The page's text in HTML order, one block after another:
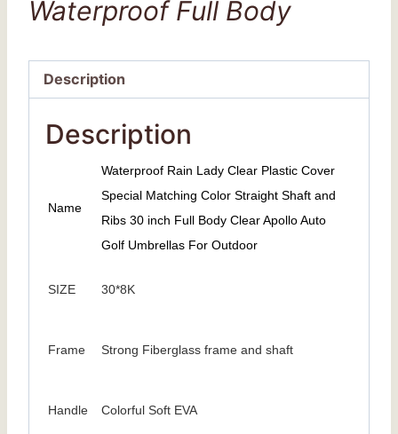
Waterproof Full Body
Description
Description
Name
Waterproof Rain Lady Clear Plastic Cover
Special Matching Color Straight Shaft and
Ribs 30 inch Full Body Clear Apollo Auto
Golf Umbrellas For Outdoor
SIZE 30*8K
Frame Strong Fiberglass frame and shaft
Handle Colorful Soft EVA